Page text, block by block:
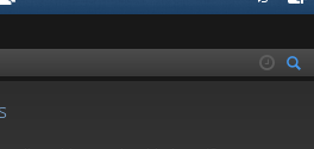
be
in ist